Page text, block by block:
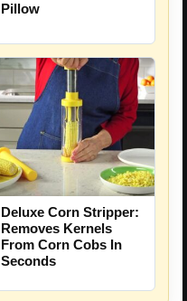
Pillow
Deluxe Corn Stripper:
Removes Kernels
From Corn Cobs In
Seconds